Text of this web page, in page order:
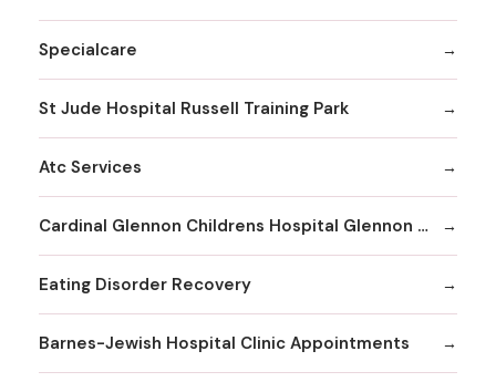
Specialcare
St Jude Hospital Russell Training Park
Atc Services
Cardinal Glennon Childrens Hospital Glennon Care Centers
Eating Disorder Recovery
Barnes-Jewish Hospital Clinic Appointments